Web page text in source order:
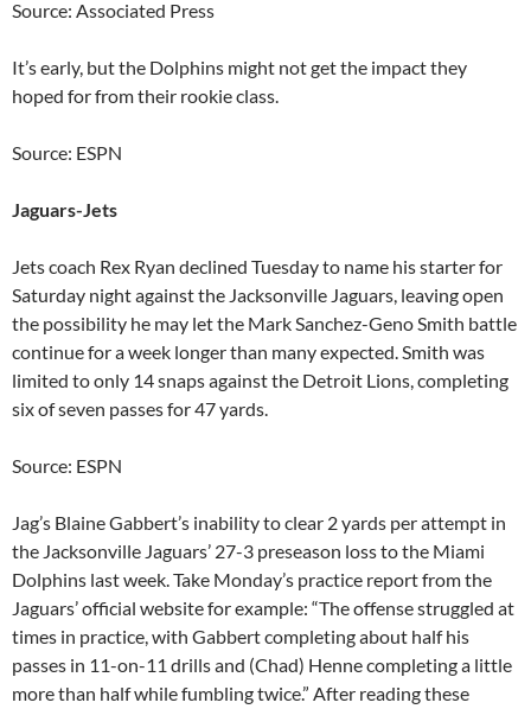
Source: Associated Press
It’s early, but the Dolphins might not get the impact they
hoped for from their rookie class.
Source: ESPN
Jaguars-Jets
Jets coach Rex Ryan declined Tuesday to name his starter for
Saturday night against the Jacksonville Jaguars, leaving open
the possibility he may let the Mark Sanchez-Geno Smith battle
continue for a week longer than many expected. Smith was
limited to only 14 snaps against the Detroit Lions, completing
six of seven passes for 47 yards.
Source: ESPN
Jag’s Blaine Gabbert’s inability to clear 2 yards per attempt in
the Jacksonville Jaguars’ 27-3 preseason loss to the Miami
Dolphins last week. Take Monday’s practice report from the
Jaguars’ official website for example: “The offense struggled at
times in practice, with Gabbert completing about half his
passes in 11-on-11 drills and (Chad) Henne completing a little
more than half while fumbling twice.” After reading these